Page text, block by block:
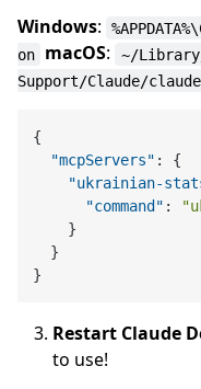
Windows:
on
macOS:
~/
Support/Claude/
{
"mcpServers" :
{
"ukrainian-
"command" :
}
}
}
Restart Claude
to use!